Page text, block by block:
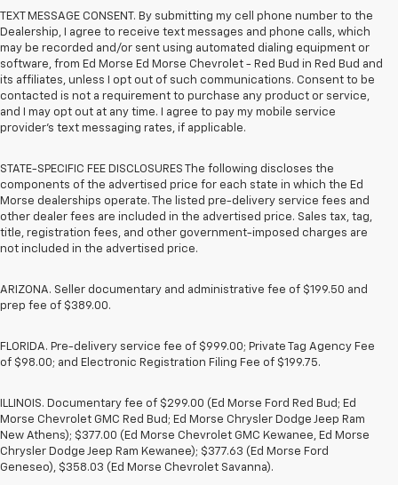
TEXT MESSAGE CONSENT. By submitting my cell phone number to the
Dealership, I agree to receive text messages and phone calls, which
may be recorded and/or sent using automated dialing equipment or
software, from Ed Morse Ed Morse Chevrolet - Red Bud in Red Bud and
its affiliates, unless I opt out of such communications. Consent to be
contacted is not a requirement to purchase any product or service,
and I may opt out at any time. I agree to pay my mobile service
provider’s text messaging rates, if applicable.
STATE-SPECIFIC FEE DISCLOSURES The following discloses the
components of the advertised price for each state in which the Ed
Morse dealerships operate. The listed pre-delivery service fees and
other dealer fees are included in the advertised price. Sales tax, tag,
title, registration fees, and other government-imposed charges are
not included in the advertised price.
ARIZONA. Seller documentary and administrative fee of $199.50 and
prep fee of $389.00.
FLORIDA. Pre-delivery service fee of $999.00; Private Tag Agency Fee
of $98.00; and Electronic Registration Filing Fee of $199.75.
ILLINOIS. Documentary fee of $299.00 (Ed Morse Ford Red Bud; Ed
Morse Chevrolet GMC Red Bud; Ed Morse Chrysler Dodge Jeep Ram
New Athens); $377.00 (Ed Morse Chevrolet GMC Kewanee, Ed Morse
Chrysler Dodge Jeep Ram Kewanee); $377.63 (Ed Morse Ford
Geneseo), $358.03 (Ed Morse Chevrolet Savanna).